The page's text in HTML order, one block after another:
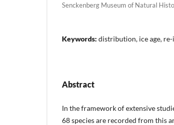
Senckenberg Museum of Natural
Keywords: distribution, ice age,
Abstract
In the framework of extensive
68 species are recorded from this